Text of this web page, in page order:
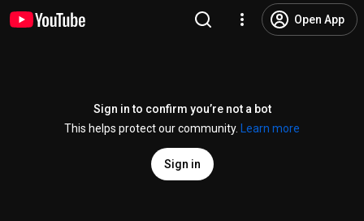
Open App
Sign in to confirm you’re not a bot
This helps protect our community.
Learn more
Sign in